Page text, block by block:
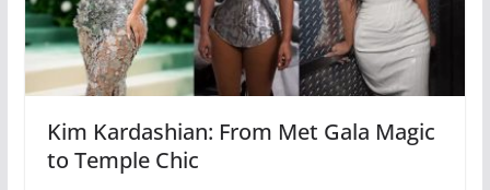
Kim Kardashian: From Met Gala Magic
to Temple Chic